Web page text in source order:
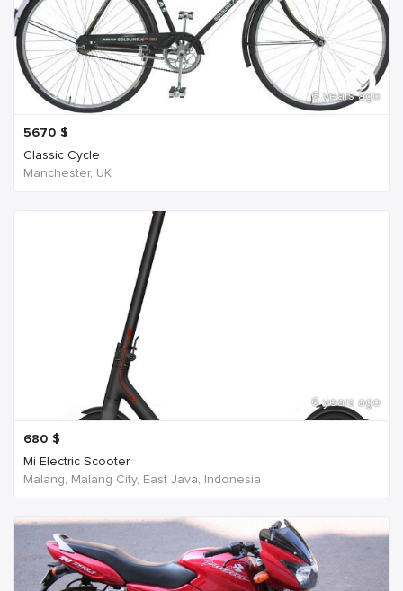
6 years ago
5670 $
Classic Cycle
Manchester, UK
6 years ago
680 $
Mi Electric Scooter
Malang, Malang City, East Java, Indonesia